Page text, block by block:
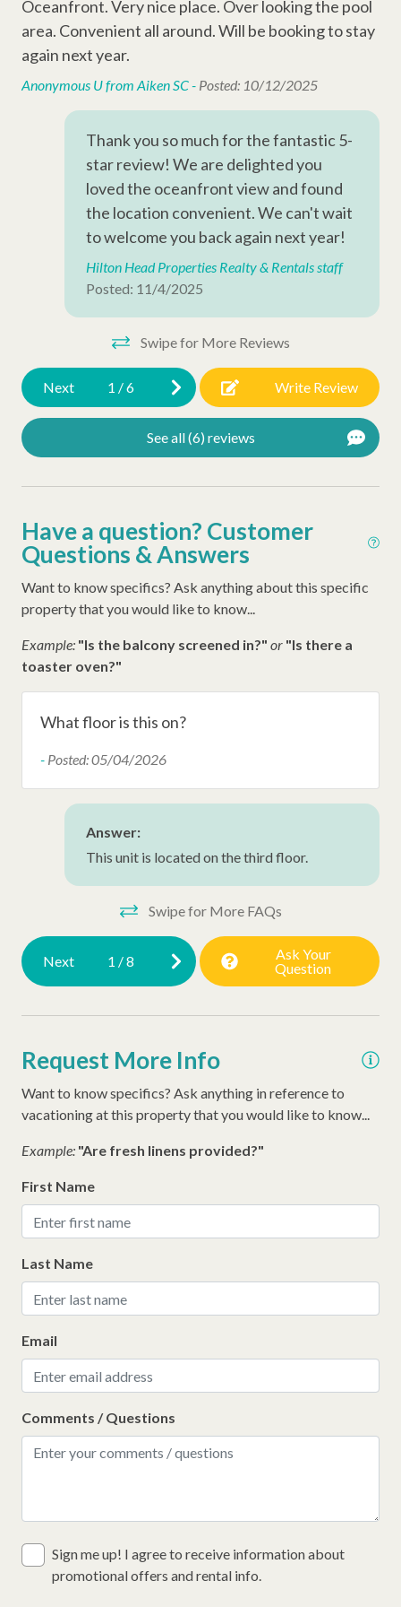
• Starter amenities and keyless entry
Sleeping Arrangements:
• Bedroom 1: 1x Queen Bed
• Bedroom 2: 1x Queen Bed + 1x Twin Bed
Why Book with Hilton Head Properties R&R?
complimentary activities through Xplorie (dolphin tour, golf,
mini-golf, beach gear & more), dedicated vacation planners to
help curate your trip, and a full-time maintenance team ready
to assist anytime you need us.
Entertainment Amenities
Wi-Fi
Cable
Television
Complex Amenities
Outdoor Shower
Kiddie Pool
Swimming Pool
Other Amenities
Washer
Iron
Hangers
Extra Pillows/Blankets
Dryer
Air Conditioning
Oceanfront
Late Check Out (Inquire)
Early Check In (Inquire)
Snow Bird Rentals
Walking Distance to the Beach
Oceanfront. Very nice place. Over looking the pool
area. Convenient all around. Will be booking to stay
again next year.
Anonymous U from Aiken SC - Posted: 10/12/2025
Thank you so much for the fantastic 5-
star review! We are delighted you
loved the oceanfront view and found
the location convenient. We can't wait
to welcome you back again next year!
Hilton Head Properties Realty & Rentals staff
Posted: 11/4/2025
Swipe for More Reviews
Next 1 /6 Write Review
See all (6) reviews
Have a question? Customer
Questions & Answers
Want to know specifics? Ask anything about this specific
property that you would like to know...
Example: "Is the balcony screened in?" or "Is there a
toaster oven?"
What floor is this on?
- Posted: 05/04/2026
Answer:
This unit is located on the third floor.
Swipe for More FAQs
Next 1 /8
Ask Your
Question
Request More Info
Want to know specifics? Ask anything in reference to
vacationing at this property that you would like to know...
Example: "Are fresh linens provided?"
First Name
Last Name
Email
Comments / Questions
Sign me up! I agree to receive information about
promotional offers and rental info.